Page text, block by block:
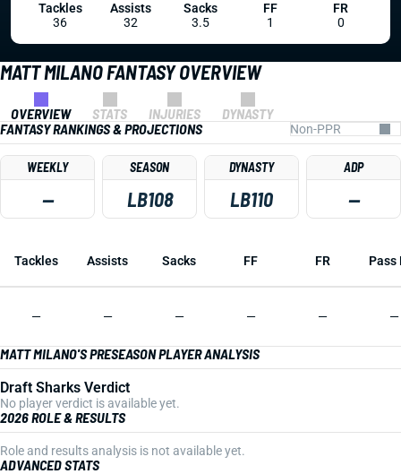
MATT MILANO FANTASY OVERVIEW
OVERVIEW STATS INJURIES
DYNASTY
FANTASY RANKINGS & PROJECTIONS
WEEKLY
—
SEASON
LB108
DYNASTY
LB110
ADP
—
Tackles Assists Sacks FF FR Pass
— — — — — —
MATT MILANO'S PRESEASON PLAYER ANALYSIS
Draft Sharks Verdict
No player verdict is available yet.
2026 ROLE & RESULTS
Role and results analysis is not available yet.
ADVANCED STATS
Tackles
36
Assists
32
Sacks
3.5
FF
1
FR
0